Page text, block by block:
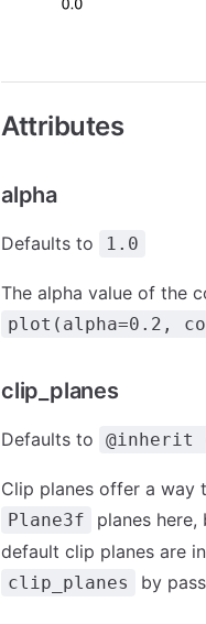
Attributes
alpha
Defaults to 1.0
The alpha value of the
plot(alpha=0.2,
clip_planes
Defaults to @inherit
Clip planes offer a way
Plane3f
planes
default clip planes are
clip_planes by